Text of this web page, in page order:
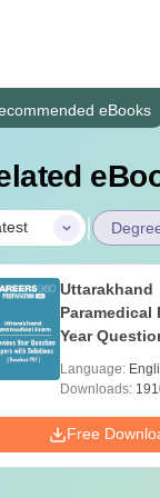
eBooks
|
Uttarakhand
Paramedical
Year
Solutions -
Language:
Downloads:
Free